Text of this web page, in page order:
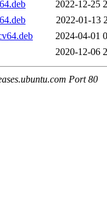
2022-12-25
2022-01-13
2024-04-01
2020-12-06
Port 80